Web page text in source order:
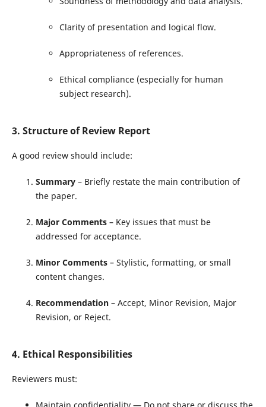
Clarity of presentation and logical flow.
Appropriateness of references.
Ethical compliance (especially for human
subject research).
3. Structure of Review Report
A good review should include:
Summary– Briefly restate the main contribution of
the paper.
Major Comments– Key issues that must be
addressed for acceptance.
Minor Comments– Stylistic, formatting, or small
content changes.
Recommendation– Accept, Minor Revision, Major
Revision, or Reject.
4. Ethical Responsibilities
Reviewers must: